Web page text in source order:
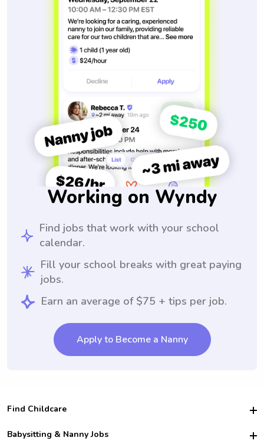
Working on Wyndy
Find jobs that work with your school
calendar.
Fill your school breaks with great paying
jobs.
Earn an average of $75 + tips per job.
Apply to Become a Nanny
Find Childcare
Hire College Babysitters
Babysitting & Nanny Jobs